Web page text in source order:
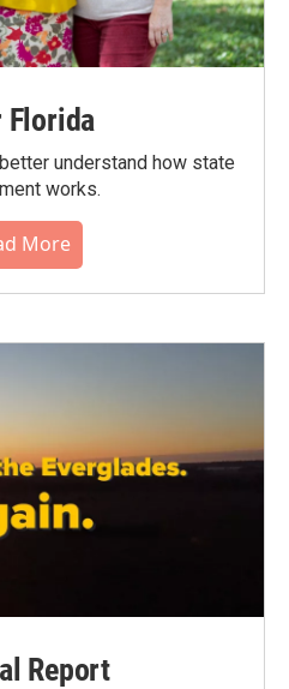
Florida
understand how state
works.
More
Report